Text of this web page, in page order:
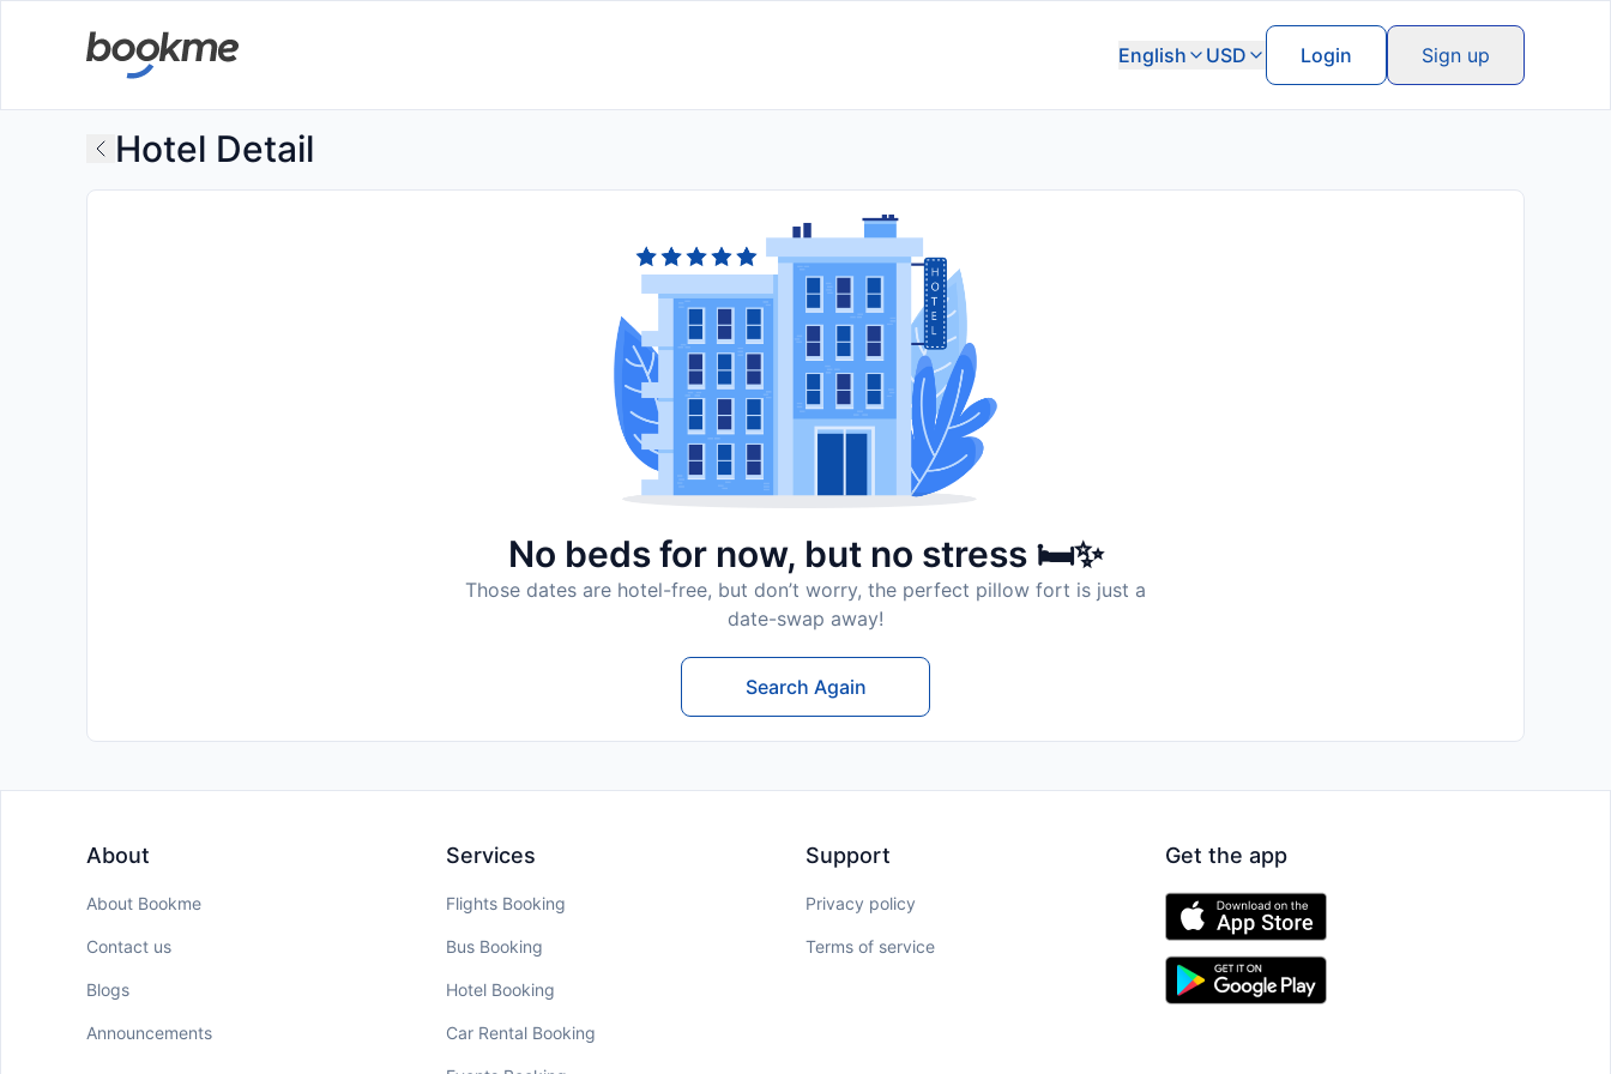
English USD Login Sign up
Hotel Detail
No beds for now, but no stress 🛏️✨
Those dates are hotel-free, but don’t worry, the perfect pillow fort is just a
date-swap away!
Search Again
About
About Bookme
Contact us
Blogs
Announcements
Services
Flights Booking
Bus Booking
Hotel Booking
Car Rental Booking
Support
Privacy policy
Terms of service
Get the app